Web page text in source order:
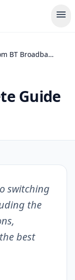
menu
Switching from BT Broadband: Complete Guide (2026)
Guide
switching
the
best